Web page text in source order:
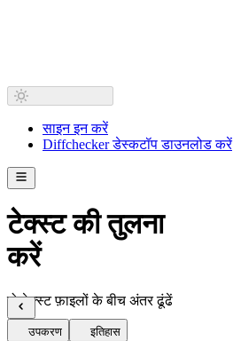
साइन इन करें
Diffchecker डेस्कटॉप डाउनलोड करें
टेक्स्ट की तुलना
करें
दो टेक्स्ट फ़ाइलों के बीच अंतर ढूंढें
उपकरण इतिहास